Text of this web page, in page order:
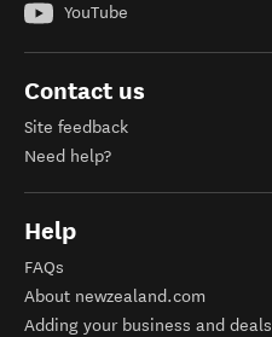
YouTube
Contact us
Site feedback
Need help?
Help
FAQs
About newzealand.com
Adding your business and deals